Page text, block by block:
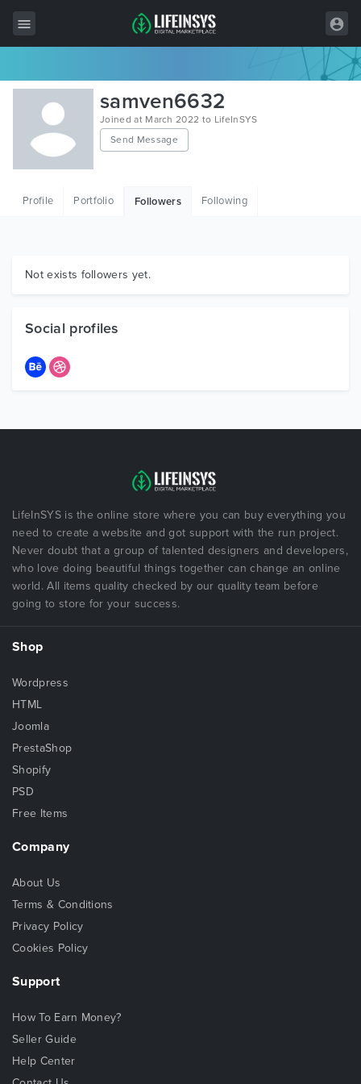
All Items
Wordpress
HTML
Graphics
samven6632
Joined at March 2022 to LifeInSYS
Send Message
Profile Portfolio Followers Following
Not exists followers yet.
Social profiles
LifeInSYS is the online store where you can buy everything you
need to create a website and got support with the run project.
Never doubt that a group of talented designers and developers,
who love doing beautiful things together can change an online
world. All items quality checked by our quality team before
going to store for your success.
Shop
Wordpress
HTML
Joomla
PrestaShop
Shopify
PSD
Free Items
Company
About Us
Terms & Conditions
Privacy Policy
Cookies Policy
Support
How To Earn Money?
Seller Guide
Help Center